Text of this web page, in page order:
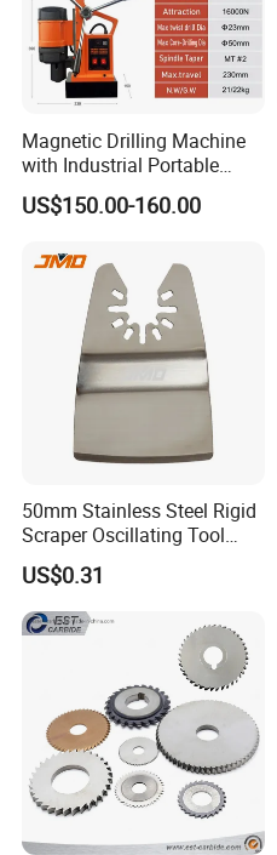
Magnetic Drilling Machine
with Industrial Portable
Strong Magnet Swivel Base
Small/Mini Chinese
110V/220V
US$150.00-160.00
50mm Stainless Steel Rigid
Scraper Oscillating Tool
Blade Construction Tools
US$0.31